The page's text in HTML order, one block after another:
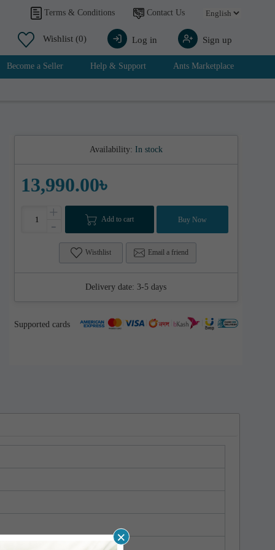
Terms & Conditions Contact Us
Wishlist (0) Log in Sign up
Become a Seller Help & Support Ants Marketplace
Availability: In stock
13,990.00৳
+
- Add to cart Buy Now
Wisthlist Email a friend
Delivery date: 3-5 days
Supported cards
×